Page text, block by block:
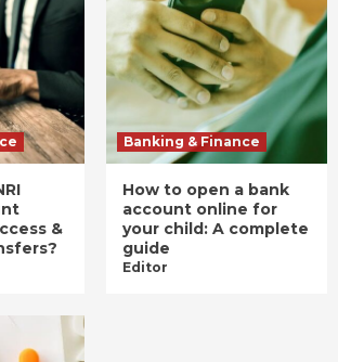
&
Banking & Finance
How to open a bank
account online for
your child: A complete
guide
Editor